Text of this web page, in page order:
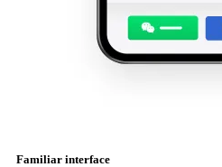
Familiar interface